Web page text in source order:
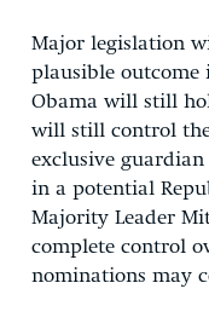
Major legislation
plausible outcome
Obama will still
will still control the
exclusive
in a potential
Majority Leader
complete control
nominations may